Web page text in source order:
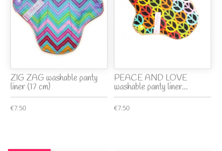
ZIG ZAG washable panty
liner (17 cm)
€7.50
PEACE AND LOVE
washable panty liner...
€7.50